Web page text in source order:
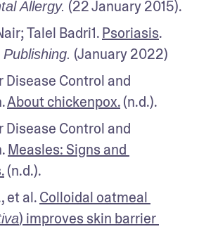
Allergy. (22 January 2015).
Talel Badri1. Psoriasis
(January 2022)
Disease Control and
About chickenpox. (n.d.).
Disease Control and
Measles: Signs and
(n.d.).
et al. Colloidal oatmeal
) improves skin barrier